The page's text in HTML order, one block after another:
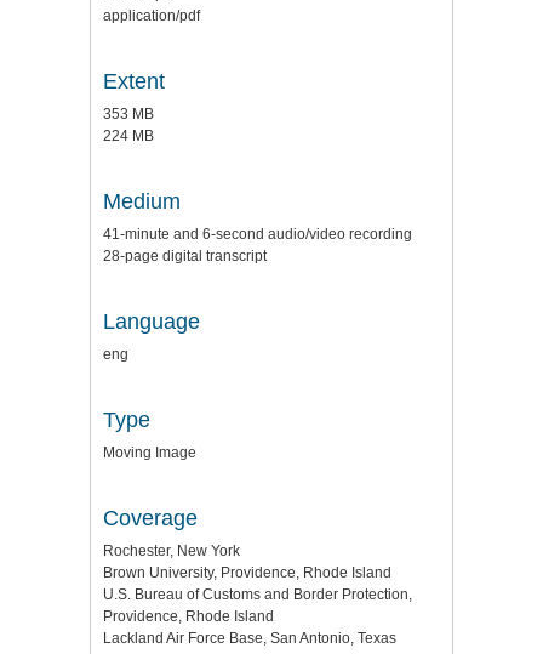
application/pdf
Extent
353 MB
224 MB
Medium
41-minute and 6-second audio/video recording
28-page digital transcript
Language
eng
Type
Moving Image
Coverage
Rochester, New York
Brown University, Providence, Rhode Island
U.S. Bureau of Customs and Border Protection,
Providence, Rhode Island
Lackland Air Force Base, San Antonio, Texas